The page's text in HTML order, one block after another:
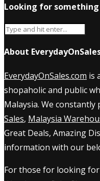
Looking for something
About
EverydayOnSales.com is
shopaholic and public
Malaysia. We constantly
Sales, Malaysia
Great Deals, Amazing
information with our
For those for looking for